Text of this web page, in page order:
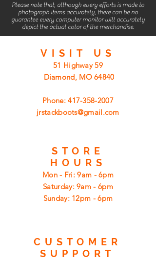
Please note that, although every efforts is made to
photograph items accurately, there can be no
guarantee every computer monitor will accurately
depict the actual color of the merchandise.
VISIT US
51 Highway 59
Diamond, MO 64840
Phone:417-358-2007
jrstackboots@gmail.com
STORE
HOURS
Mon - Fri: 9am - 6pm
​​Saturday: 9am - 6pm
​Sunday: 12pm - 6pm
CUSTOMER
SUPPORT